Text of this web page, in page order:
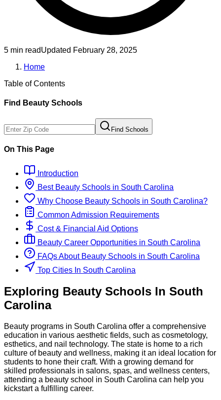
5 min readUpdated February 28, 2025
Home
Table of Contents
Find Beauty Schools
Find Schools
On This Page
Introduction
Best Beauty Schools in South Carolina
Why Choose Beauty Schools in South Carolina?
Common Admission Requirements
Cost & Financial Aid Options
Beauty Career Opportunities in South Carolina
FAQs About Beauty Schools in South Carolina
Top Cities In South Carolina
Exploring Beauty Schools In South
Carolina
Beauty programs in South Carolina offer a comprehensive
education in various aesthetic fields, such as cosmetology,
esthetics, and nail technology. The state is home to a rich
culture of beauty and wellness, making it an ideal location for
students to hone their craft. With a growing demand for
skilled professionals in salons, spas, and wellness centers,
attending a beauty school in South Carolina can help you
kickstart a fulfilling career.